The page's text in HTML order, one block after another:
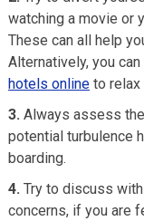
watching a movie or
These can all help
Alternatively, you
hotels onlineto relax
3. Always assess
potential turbulence
boarding.
4. Try to discuss
concerns, if you are